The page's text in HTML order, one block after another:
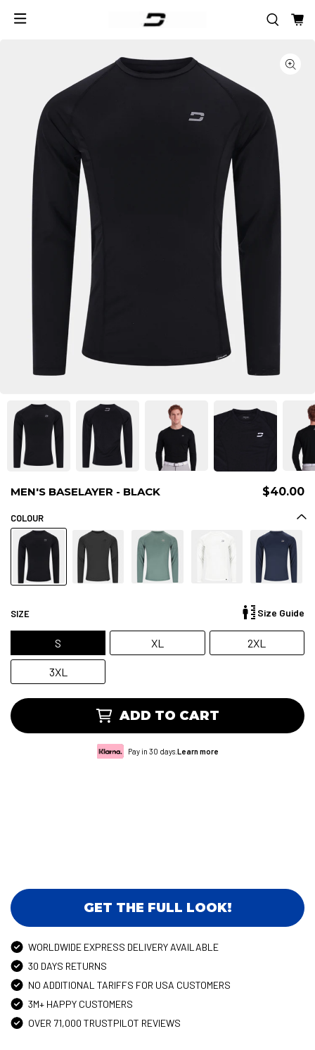
MEN'S BASELAYER - BLACK $40.00
COLOUR
SIZE Size Guide
S XL 2XL
3XL
ADD TO CART
Pay in 30 days.Learn more
GET THE FULL LOOK!
WORLDWIDE EXPRESS DELIVERY AVAILABLE
30 DAYS RETURNS
NO ADDITIONAL TARIFFS FOR USA CUSTOMERS
3M+ HAPPY CUSTOMERS
OVER 71,000 TRUSTPILOT REVIEWS